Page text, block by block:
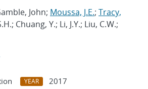
John; Moussa, J.E.; Tracy,
Chuang, Y.; Li, J.Y.; Liu, C.W.;
YEAR 2017